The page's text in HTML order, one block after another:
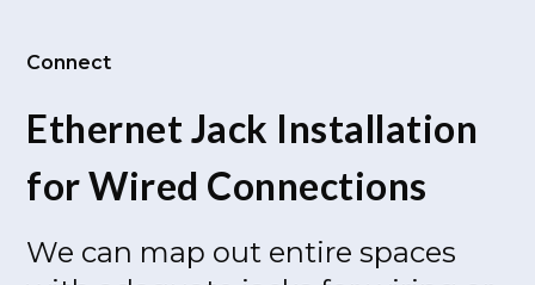
Connect
Ethernet Jack Installation
for Wired Connections
We can map out entire spaces